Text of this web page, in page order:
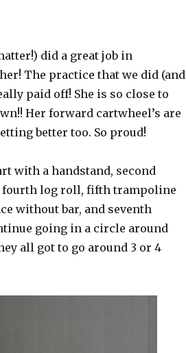
did a great job in
The practice that we did (and
paid off! She is so close to
Her forward cartwheel’s are
better too. So proud!
with a handstand, second
fourth log roll, fifth trampoline
without bar, and seventh
going in a circle around
all got to go around 3 or 4